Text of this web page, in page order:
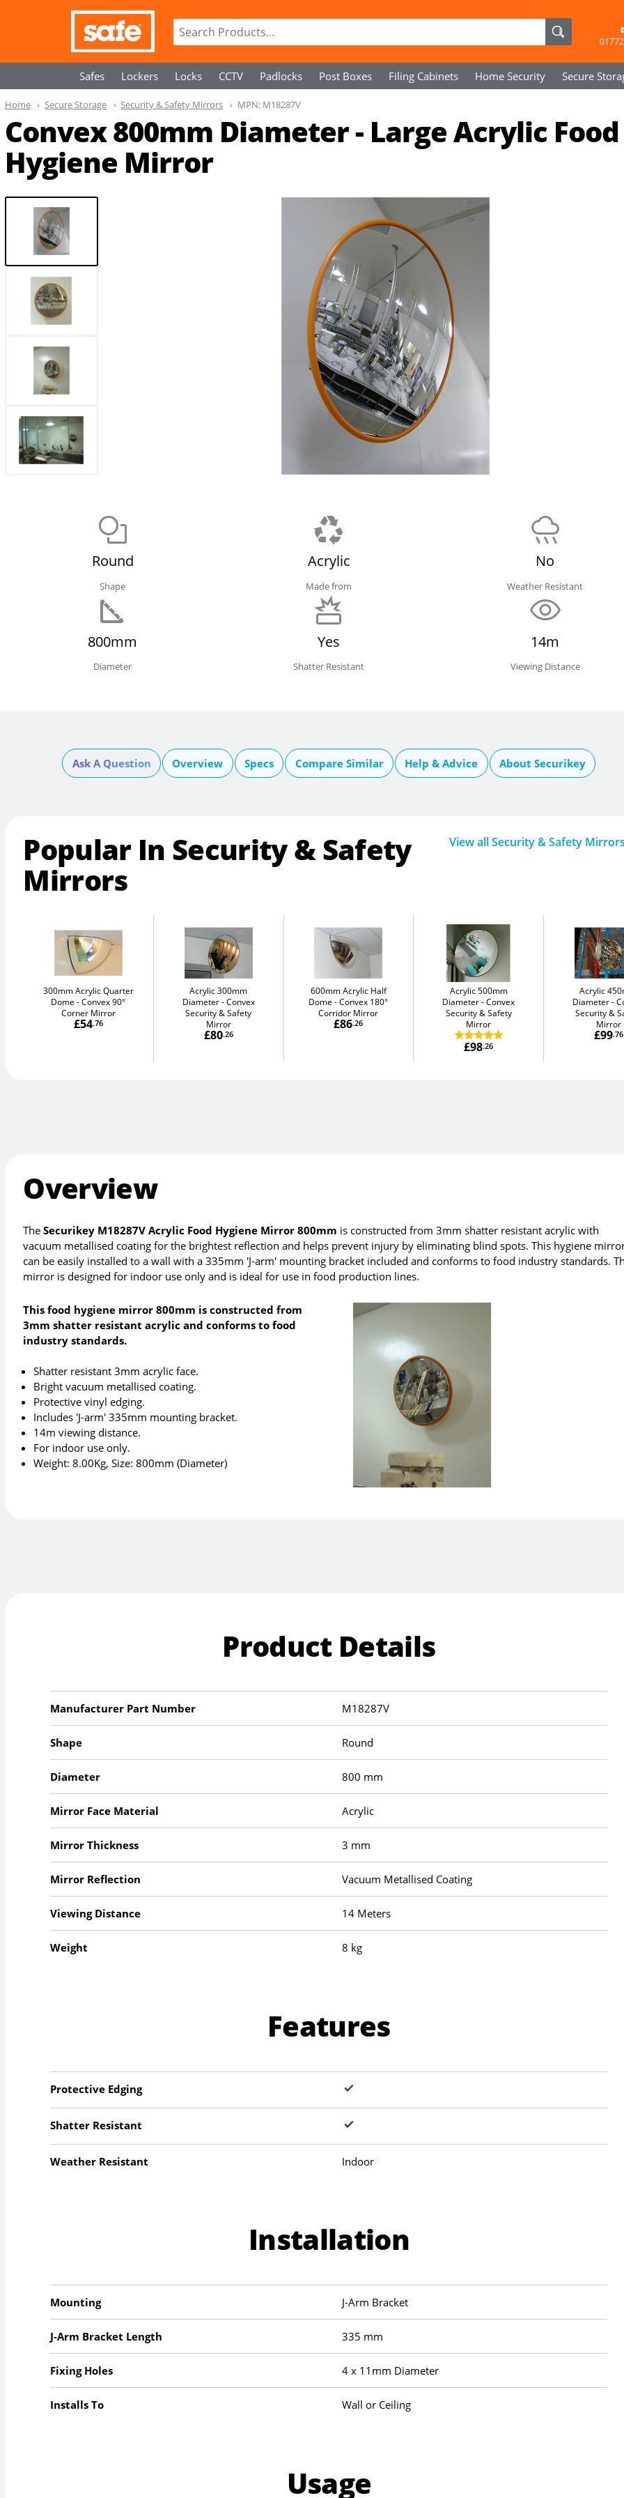
Safes Lockers Locks CCTV Padlocks Post Boxes Filing Cabinets Home Security Secure
Convex 800mm Diameter - Large Acrylic Food
Hygiene Mirror
Home Secure Storage Security & Safety Mirrors MPN: M18287V
Round
Shape
Acrylic
Made from
No
Weather Resistant
800mm
Diameter
Yes
Shatter Resistant
14m
Viewing Distance
Ask A Question Overview Specs Compare Similar Help & Advice About Securikey
Popular In Security & Safety
Mirrors
View all Security & Safety
300mm Acrylic Quarter
Dome
Convex 90°
Corner Mirror
£54.76
Acrylic 300mm
Diameter
Convex
Security & Safety
Mirror
£80.26
600mm Acrylic Half
Dome
Convex 180°
Corridor Mirror
£86.26
Acrylic 500mm
Diameter Convex
Security & Safety
Mirror
£98.26
Acrylic
Diameter
Security &
Mirror
£99.76
Overview
TheSecurikey M18287V Acrylic Food Hygiene Mirror 800mm is constructed from 3mm shatter resistant acrylic with
vacuum metallised coating for the brightest reflection and helps prevent injury by eliminating blind spots. This hygiene
can be easily installed to a wall with a 335mm 'J-arm' mounting bracket included and conforms to food industry standards.
mirror is designed for indoor use only and is ideal for use in food production lines.
This food hygiene mirror 800mm is constructed from
3mm shatter resistant acrylic and conforms to food
industry standards.
Shatter resistant 3mm acrylic face.
Bright vacuum metallised coating.
Protective vinyl edging.
Includes 'J-arm' 335mm mounting bracket.
14m viewing distance.
For indoor use only.
Weight: 8.00Kg, Size: 800mm (Diameter)
Product Details
Manufacturer Part Number M18287V
Shape Round
Diameter 800 mm
Mirror Face Material Acrylic
Mirror Thickness 3 mm
Mirror Reflection Vacuum Metallised Coating
Viewing Distance 14 Meters
Weight 8 kg
Features
Protective Edging
Shatter Resistant
Weather Resistant Indoor
Installation
Mounting J-Arm Bracket
J-Arm Bracket Length 335 mm
Fixing Holes 4 x 11mm Diameter
Installs To Wall or Ceiling
Usage